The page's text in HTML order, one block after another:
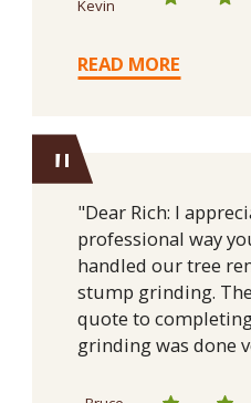
Kevin
READ MORE
"
"Dear Rich: I
professional way
handled our tree
stump grinding.
quote to
grinding was done